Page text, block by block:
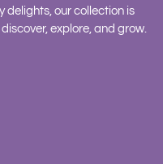
delights, our collection is
explore, and grow.